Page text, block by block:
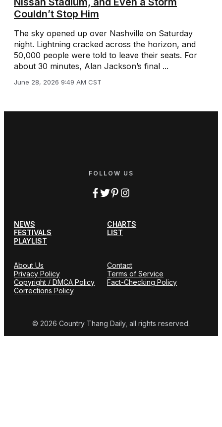
Couldn’t Stop Him
The sky opened up over Nashville on Saturday
night. Lightning cracked across the horizon, and
50,000 people were told to leave their seats. For
about 30 minutes, Alan Jackson’s final ...
June 28, 2026 9:49 AM CST
FOLLOW US
NEWS
CHARTS
FESTIVALS
LIST
PLAYLIST
About Us
Contact
Privacy Policy
Terms of Service
Copyright / DMCA Policy
Fact-Checking Policy
Corrections Policy
© 2026 Country Thang Daily, all rights reserved.